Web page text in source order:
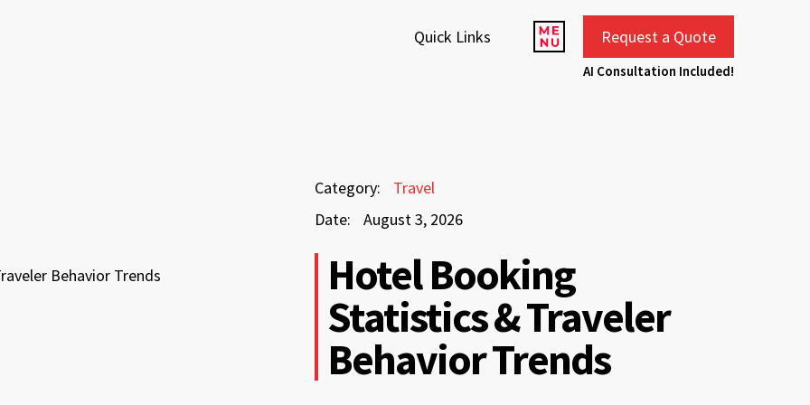
Quick Links Request a Quote
AI Consultation Included!
Category:
Travel
Date:
August 3, 2026
August
2026
August
2026
Hotel Booking
Statistics & Traveler
Behavior Trends